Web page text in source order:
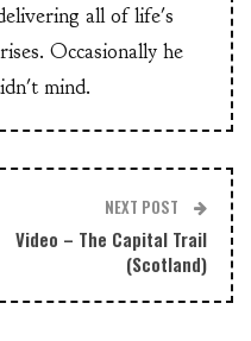
all of life's
Occasionally he
mind.
NEXT POST
Video – The Capital Trail
(Scotland)